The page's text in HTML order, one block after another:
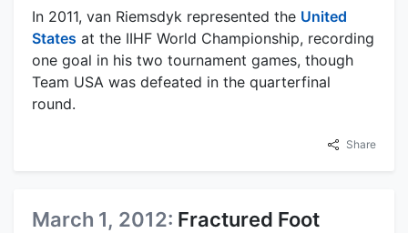
In 2011, van Riemsdyk represented the United
States at the IIHF World Championship, recording
one goal in his two tournament games, though
Team USA was defeated in the quarterfinal
round.
Share
March 1, 2012: Fractured Foot